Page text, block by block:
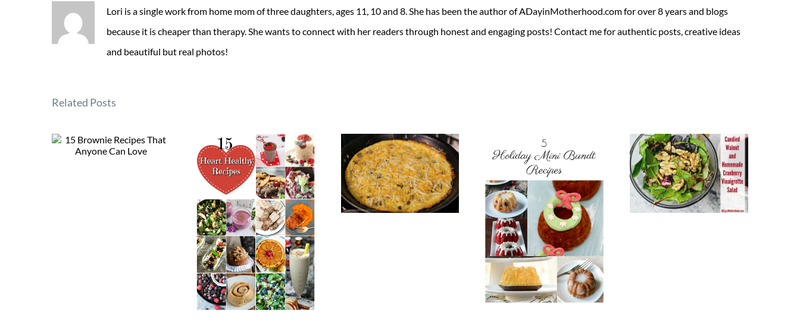
Lori is a single work from home mom of three daughters, ages 11, 10 and 8. She has been the author of ADayinMotherhood.com for over 8 years and blogs
because it is cheaper than therapy. She wants to connect with her readers through honest and engaging posts! Contact me for authentic posts, creative ideas
and beautiful but real photos!
Related Posts